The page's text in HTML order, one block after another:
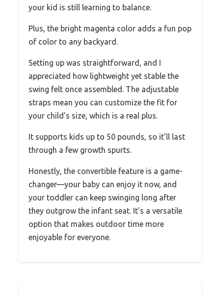
your kid is still learning to balance.
Plus, the bright magenta color adds a fun pop
of color to any backyard.
Setting up was straightforward, and I
appreciated how lightweight yet stable the
swing felt once assembled. The adjustable
straps mean you can customize the fit for
your child’s size, which is a real plus.
It supports kids up to 50 pounds, so it’ll last
through a few growth spurts.
Honestly, the convertible feature is a game-
changer—your baby can enjoy it now, and
your toddler can keep swinging long after
they outgrow the infant seat. It’s a versatile
option that makes outdoor time more
enjoyable for everyone.